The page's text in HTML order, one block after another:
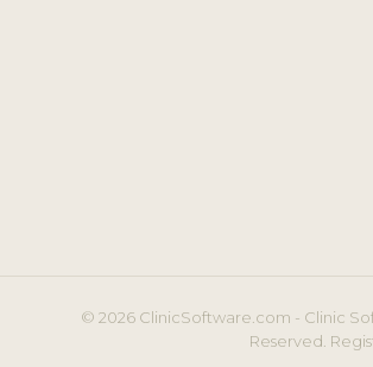
© 2026 ClinicSoftware.com - Clinic
Reserved.